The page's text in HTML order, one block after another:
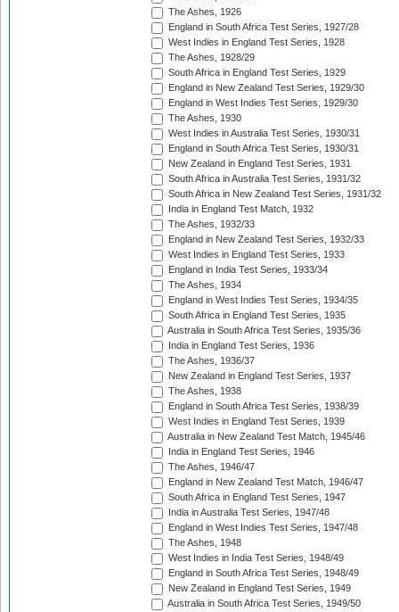
The Ashes, 1926
England in South Africa Test Series, 1927/28
West Indies in England Test Series, 1928
The Ashes, 1928/29
South Africa in England Test Series, 1929
England in New Zealand Test Series, 1929/30
England in West Indies Test Series, 1929/30
The Ashes, 1930
West Indies in Australia Test Series, 1930/31
England in South Africa Test Series, 1930/31
New Zealand in England Test Series, 1931
South Africa in Australia Test Series, 1931/32
South Africa in New Zealand Test Series, 1931/32
India in England Test Match, 1932
The Ashes, 1932/33
England in New Zealand Test Series, 1932/33
West Indies in England Test Series, 1933
England in India Test Series, 1933/34
The Ashes, 1934
England in West Indies Test Series, 1934/35
South Africa in England Test Series, 1935
Australia in South Africa Test Series, 1935/36
India in England Test Series, 1936
The Ashes, 1936/37
New Zealand in England Test Series, 1937
The Ashes, 1938
England in South Africa Test Series, 1938/39
West Indies in England Test Series, 1939
Australia in New Zealand Test Match, 1945/46
India in England Test Series, 1946
The Ashes, 1946/47
England in New Zealand Test Match, 1946/47
South Africa in England Test Series, 1947
India in Australia Test Series, 1947/48
England in West Indies Test Series, 1947/48
The Ashes, 1948
West Indies in India Test Series, 1948/49
England in South Africa Test Series, 1948/49
New Zealand in England Test Series, 1949
Australia in South Africa Test Series, 1949/50